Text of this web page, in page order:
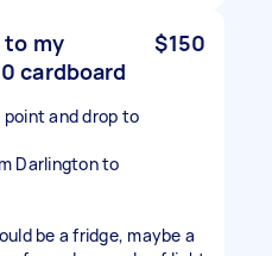
to my
cardboard
$150
and drop to
Darlington to
be a fridge, maybe a